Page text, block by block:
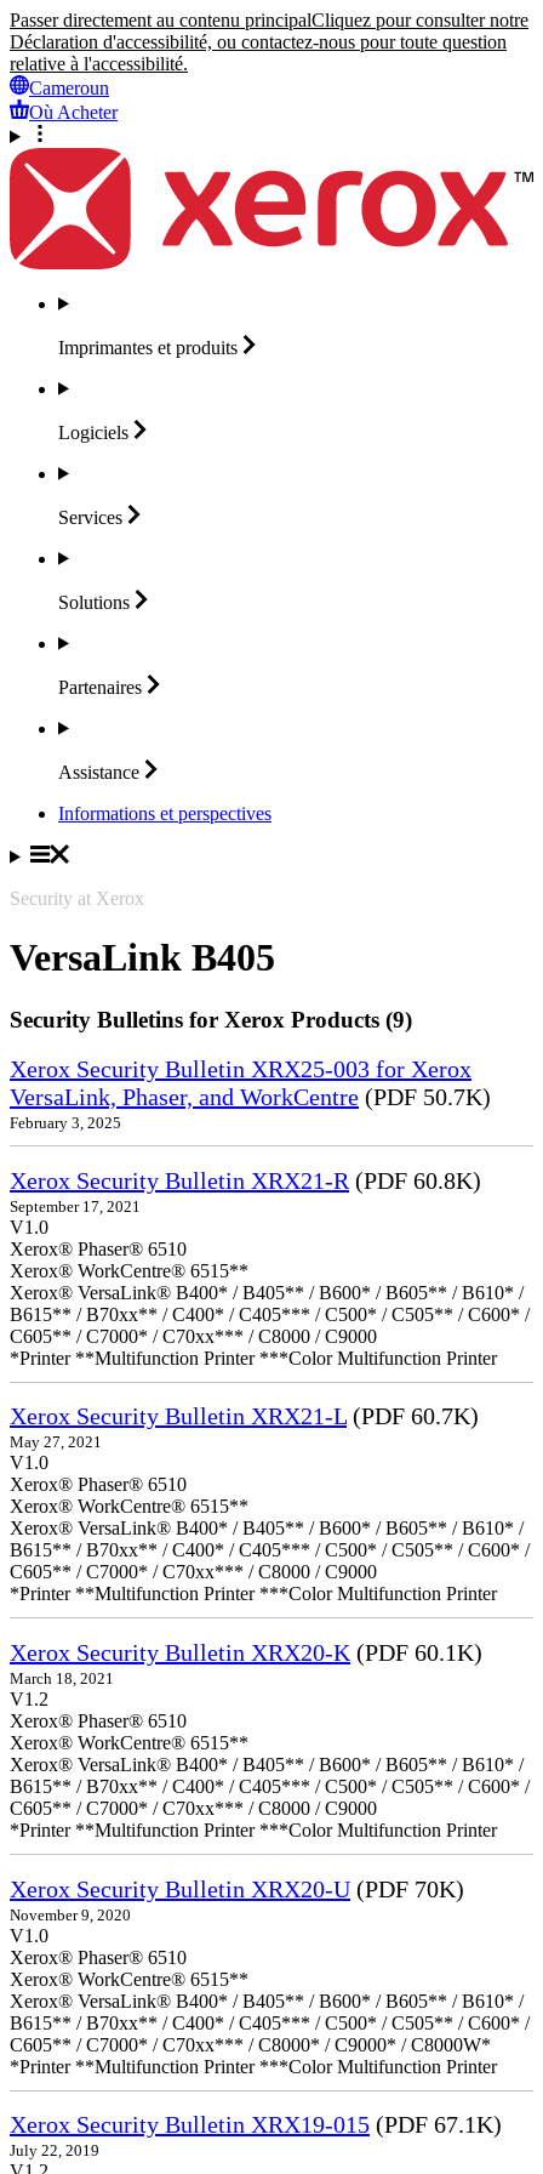
Passer directement au contenu principalCliquez pour consulter notre
Déclaration d'accessibilité, ou contactez-nous pour toute question
relative à l'accessibilité.
Cameroun
Où Acheter
Imprimantes et produits
Logiciels
Services
Solutions
Partenaires
Assistance
Informations et perspectives
Security at Xerox
VersaLink B405
Security Bulletins for Xerox Products (9)
Xerox Security Bulletin XRX25-003 for Xerox
VersaLink, Phaser, and WorkCentre (PDF 50.7K)
February 3, 2025
Xerox Security Bulletin XRX21-R (PDF 60.8K)
September 17, 2021
V1.0
Xerox® Phaser® 6510
Xerox® WorkCentre® 6515**
Xerox® VersaLink® B400* / B405** / B600* / B605** / B610* /
B615** / B70xx** / C400* / C405*** / C500* / C505** / C600* /
C605** / C7000* / C70xx*** / C8000 / C9000
*Printer **Multifunction Printer ***Color Multifunction Printer
Xerox Security Bulletin XRX21-L (PDF 60.7K)
May 27, 2021
V1.0
Xerox® Phaser® 6510
Xerox® WorkCentre® 6515**
Xerox® VersaLink® B400* / B405** / B600* / B605** / B610* /
B615** / B70xx** / C400* / C405*** / C500* / C505** / C600* /
C605** / C7000* / C70xx*** / C8000 / C9000
*Printer **Multifunction Printer ***Color Multifunction Printer
Xerox Security Bulletin XRX20-K (PDF 60.1K)
March 18, 2021
V1.2
Xerox® Phaser® 6510
Xerox® WorkCentre® 6515**
Xerox® VersaLink® B400* / B405** / B600* / B605** / B610* /
B615** / B70xx** / C400* / C405*** / C500* / C505** / C600* /
C605** / C7000* / C70xx*** / C8000 / C9000
*Printer **Multifunction Printer ***Color Multifunction Printer
Xerox Security Bulletin XRX20-U (PDF 70K)
November 9, 2020
V1.0
Xerox® Phaser® 6510
Xerox® WorkCentre® 6515**
Xerox® VersaLink® B400* / B405** / B600* / B605** / B610* /
B615** / B70xx** / C400* / C405*** / C500* / C505** / C600* /
C605** / C7000* / C70xx*** / C8000* / C9000* / C8000W*
*Printer **Multifunction Printer ***Color Multifunction Printer
Xerox Security Bulletin XRX19-015 (PDF 67.1K)
July 22, 2019